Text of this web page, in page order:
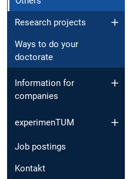
Research projects
Ways to do your
doctorate
Information for
companies
experimenTUM
Job postings
Kontakt